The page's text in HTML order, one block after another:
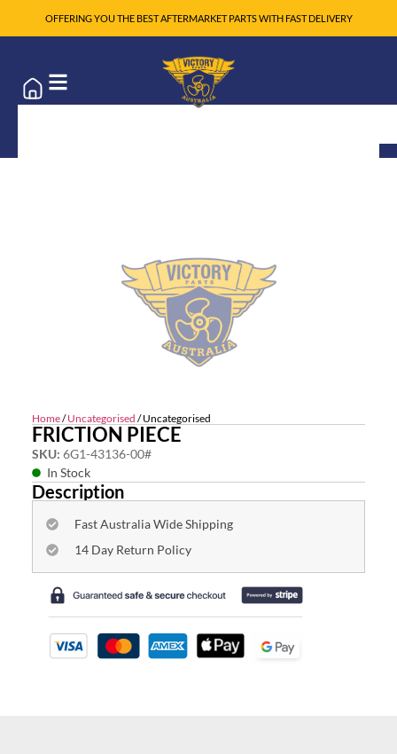
OFFERING YOU THE BEST AFTERMARKET PARTS WITH FAST DELIVERY
Home/Uncategorised / Uncategorised
FRICTION PIECE
SKU: 6G1-43136-00#
In Stock
Description
Fast Australia Wide Shipping
14 Day Return Policy